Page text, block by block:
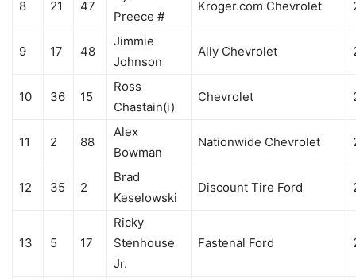
8 21 47
Preece #
Kroger.com Chevrolet
9 17 48
Jimmie
Johnson
Ally Chevrolet
10 36 15
Ross
Chastain(i)
Chevrolet
11 2 88
Alex
Bowman
Nationwide Chevrolet
12 35 2
Brad
Keselowski
Discount Tire Ford
13 5 17
Ricky
Stenhouse
Jr.
Fastenal Ford